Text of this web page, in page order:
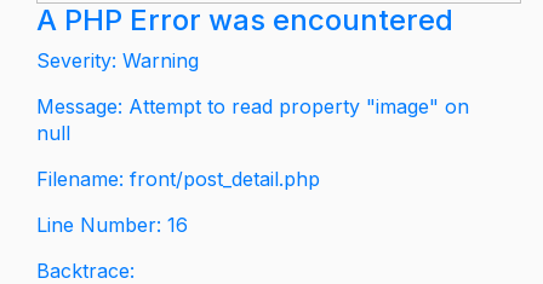
A PHP Error was encountered
Severity: Warning
Message: Attempt to read property "image" on
null
Filename: front/post_detail.php
Line Number: 16
Backtrace: